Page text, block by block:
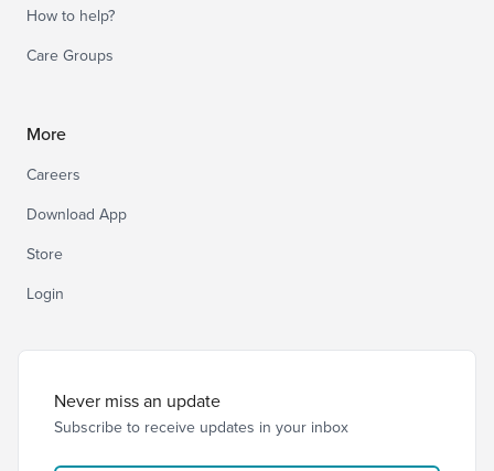
How to help?
Care Groups
More
Careers
Download App
Store
Login
Never miss an update
Subscribe to receive updates in your inbox